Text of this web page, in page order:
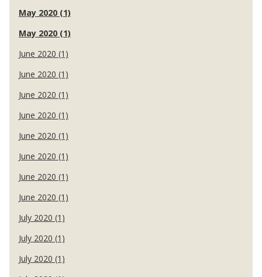
May 2020 (1)
May 2020 (1)
June 2020 (1)
June 2020 (1)
June 2020 (1)
June 2020 (1)
June 2020 (1)
June 2020 (1)
June 2020 (1)
June 2020 (1)
July 2020 (1)
July 2020 (1)
July 2020 (1)